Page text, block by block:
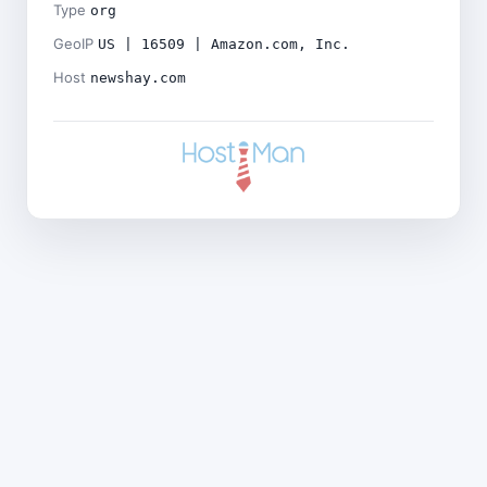
Type org
GeoIP US | 16509 | Amazon.com, Inc.
Host newshay.com